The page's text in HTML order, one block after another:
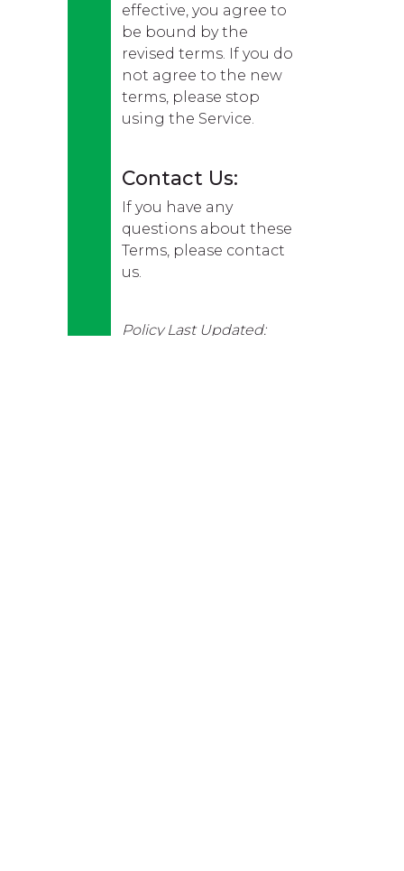
effective, you agree to
be bound by the
revised terms. If you do
not agree to the new
terms, please stop
using the Service.
Contact Us:
If you have any
questions about these
Terms, please contact
us.
Policy Last Updated: